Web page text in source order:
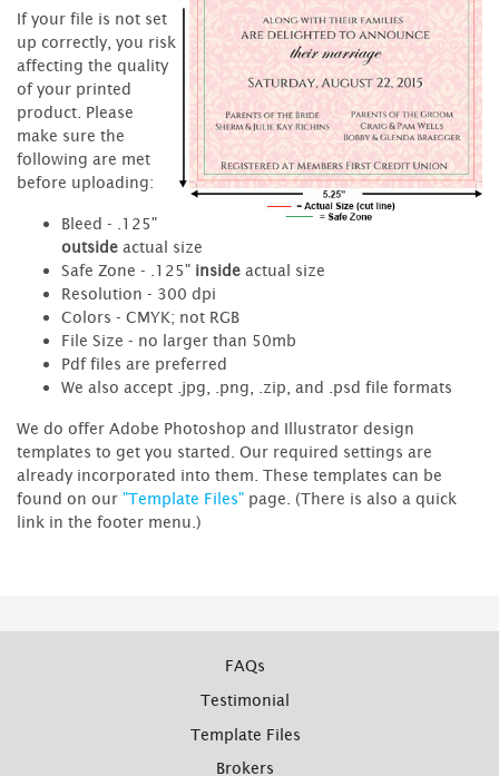
If your file is not set
up correctly, you risk
affecting the quality
of your printed
product. Please
make sure the
following are met
before uploading:
Bleed - .125"
outside actual size
Safe Zone - .125" inside actual size
Resolution - 300 dpi
Colors - CMYK; not RGB
File Size - no larger than 50mb
Pdf files are preferred
We also accept .jpg, .png, .zip, and .psd file formats
We do offer Adobe Photoshop and Illustrator design
templates to get you started. Our required settings are
already incorporated into them. These templates can be
found on our "Template Files" page. (There is also a quick
link in the footer menu.)
FAQs
Testimonial
Template Files
Brokers